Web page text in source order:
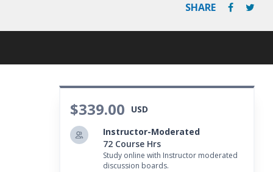
of networking, security, and effective
SHARE
$339.00
USD
Instructor-Moderated
72 Course Hrs
Study online with Instructor moderated
discussion boards.